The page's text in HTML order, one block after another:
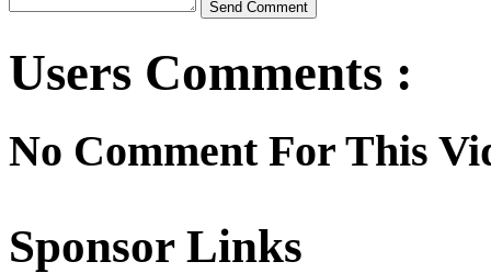
Users Comments :
No Comment For This
Sponsor Links